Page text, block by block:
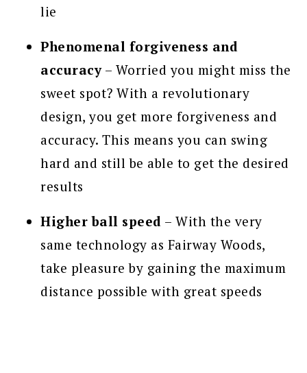
lie
Phenomenal forgiveness and
accuracy– Worried you might miss the
sweet spot? With a revolutionary
design, you get more forgiveness and
accuracy. This means you can swing
hard and still be able to get the desired
results
Higher ball speed – With the very
same technology as Fairway Woods,
take pleasure by gaining the maximum
distance possible with great speeds